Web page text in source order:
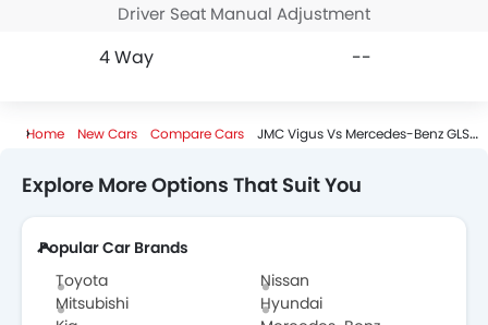
Driver Seat Manual Adjustment
4 Way --
Home New Cars Compare Cars JMC Vigus Vs Mercedes-Benz GLS-Class
Explore More Options That Suit You
Popular Car Brands
Toyota
Nissan
Mitsubishi
Hyundai